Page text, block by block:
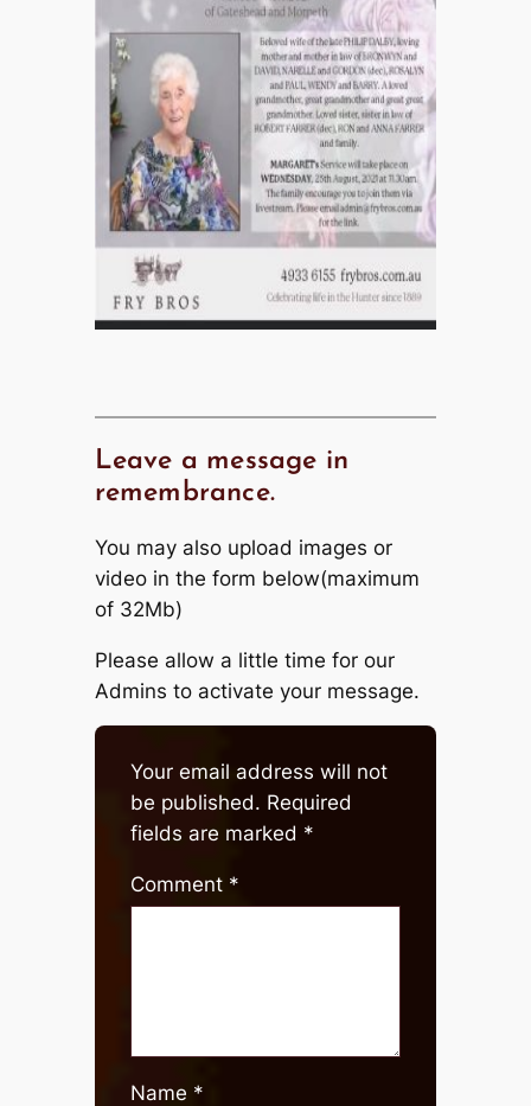
Leave a message in
remembrance.
You may also upload images or
video in the form below(maximum
of 32Mb)
Please allow a little time for our
Admins to activate your message.
Your email address will not
be published. Required
fields are marked *
Comment *
Name *